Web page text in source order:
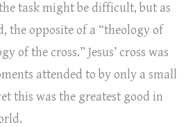
task might be difficult, but as
the opposite of a “theology of
of the cross.” Jesus’ cross was
attended to by only a small
this was the greatest good in